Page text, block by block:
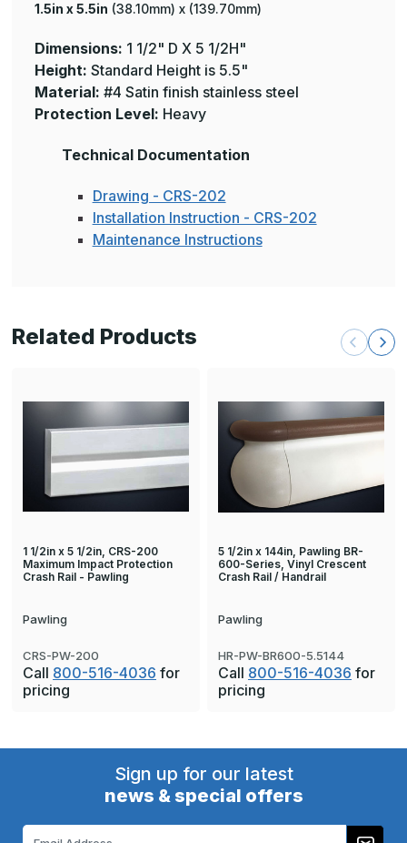
1.5in x 5.5in (38.10mm) x (139.70mm)
Dimensions: 1 1/2" D X 5 1/2H"
Height: Standard Height is 5.5"
Material: #4 Satin finish stainless steel
Protection Level: Heavy
Technical Documentation
Drawing - CRS-202
Installation Instruction - CRS-202
Maintenance Instructions
Related Products
1 1/2in x 5 1/2in, CRS-200
Maximum Impact Protection
Crash Rail - Pawling
Pawling
CRS-PW-200
Call 800-516-4036 for
pricing
5 1/2in x 144in, Pawling BR-
600-Series, Vinyl Crescent
Crash Rail / Handrail
Pawling
HR-PW-BR600-5.5144
Call 800-516-4036 for
pricing
Sign up for our latest
news & special offers